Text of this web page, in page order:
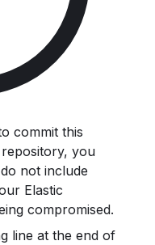
commit this
you
not include
Elastic
compromised.
line at the end of